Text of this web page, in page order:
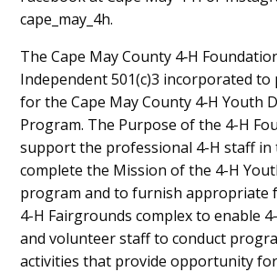
cape_may_4h.
The Cape May County 4‑H
Independent 501(c)3 incorporated
for the Cape May County 4‑H Youth
Program. The Purpose of the 4-H
support the professional 4-H staff
complete the Mission of the 4-H
program and to furnish appropriate
4-H Fairgrounds complex to enable
and volunteer staff to conduct
activities that provide opportunity